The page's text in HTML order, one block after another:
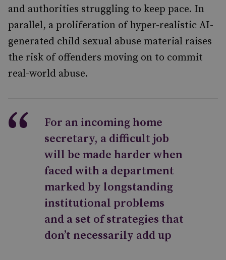
and authorities struggling to keep pace. In
parallel, a proliferation of hyper-realistic AI-
generated child sexual abuse material raises
the risk of offenders moving on to commit
real-world abuse.
For an incoming home
secretary, a difficult job
will be made harder when
faced with a department
marked by longstanding
institutional problems
and a set of strategies that
don’t necessarily add up